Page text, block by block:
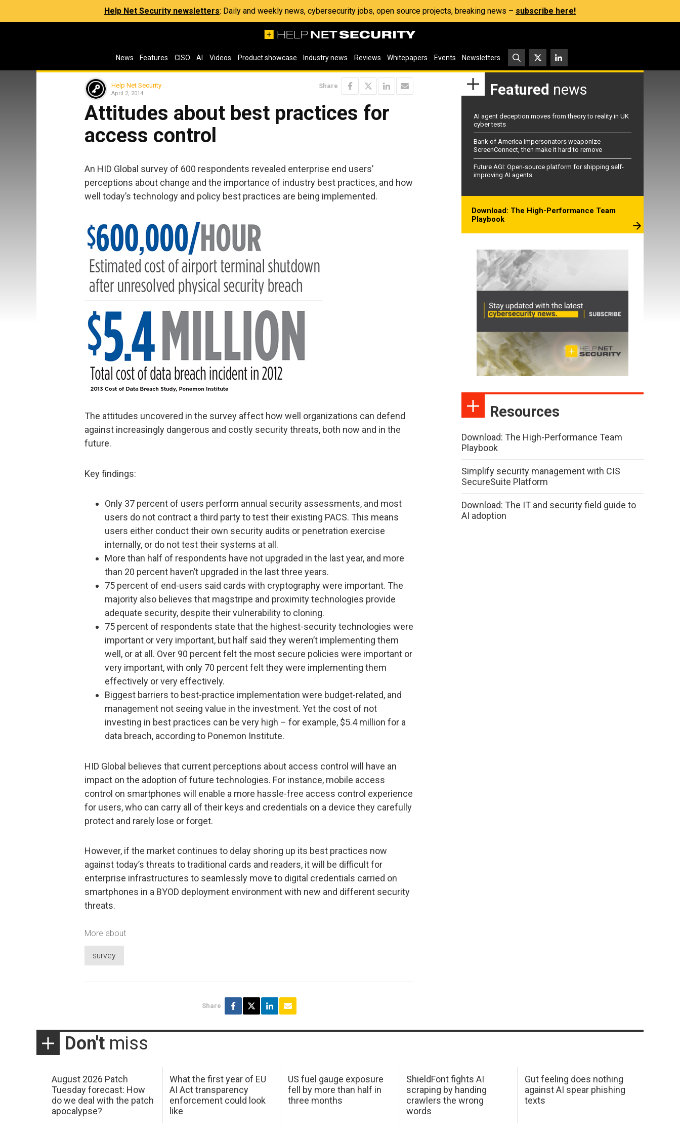
Help Net Security newsletters: Daily and weekly news, cybersecurity jobs, open source projects, breaking news – subscribe here!
News Features CISO AI Videos Product showcase Industry news Reviews Whitepapers Events Newsletters
Help Net Security
April 2, 2014
Share
Attitudes about best practices for
access control
An HID Global survey of 600 respondents revealed enterprise end users’
perceptions about change and the importance of industry best practices, and how
well today’s technology and policy best practices are being implemented.
The attitudes uncovered in the survey affect how well organizations can defend
against increasingly dangerous and costly security threats, both now and in the
future.
Key findings:
Only 37 percent of users perform annual security assessments, and most
users do not contract a third party to test their existing PACS. This means
users either conduct their own security audits or penetration exercise
internally, or do not test their systems at all.
More than half of respondents have not upgraded in the last year, and more
than 20 percent haven’t upgraded in the last three years.
75 percent of end-users said cards with cryptography were important. The
majority also believes that magstripe and proximity technologies provide
adequate security, despite their vulnerability to cloning.
75 percent of respondents state that the highest-security technologies were
important or very important, but half said they weren’t implementing them
well, or at all. Over 90 percent felt the most secure policies were important or
very important, with only 70 percent felt they were implementing them
effectively or very effectively.
Biggest barriers to best-practice implementation were budget-related, and
management not seeing value in the investment. Yet the cost of not
investing in best practices can be very high – for example, $5.4 million for a
data breach, according to Ponemon Institute.
HID Global believes that current perceptions about access control will have an
impact on the adoption of future technologies. For instance, mobile access
control on smartphones will enable a more hassle-free access control experience
for users, who can carry all of their keys and credentials on a device they carefully
protect and rarely lose or forget.
However, if the market continues to delay shoring up its best practices now
against today’s threats to traditional cards and readers, it will be difficult for
enterprise infrastructures to seamlessly move to digital credentials carried on
smartphones in a BYOD deployment environment with new and different security
threats.
More about
survey
Share
Featured news
AI agent deception moves from theory to reality in UK
cyber tests
Bank of America impersonators weaponize
ScreenConnect, then make it hard to remove
Future AGI: Open-source platform for shipping self-
improving AI agents
Download: The High-Performance Team
Playbook
Resources
Download: The High-Performance Team
Playbook
Simplify security management with CIS
SecureSuite Platform
Download: The IT and security field guide to
AI adoption
Don't miss
August 2026 Patch
Tuesday forecast: How
do we deal with the patch
apocalypse?
What the first year of EU
AI Act transparency
enforcement could look
like
US fuel gauge exposure
fell by more than half in
three months
ShieldFont fights AI
scraping by handing
crawlers the wrong
words
Gut feeling does nothing
against AI spear phishing
texts